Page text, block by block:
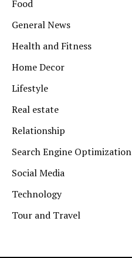
Food
General News
Health and Fitness
Home Decor
Lifestyle
Real estate
Relationship
Search Engine Optimization
Social Media
Technology
Tour and Travel